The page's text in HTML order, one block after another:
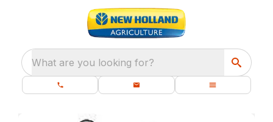
What are you looking for?